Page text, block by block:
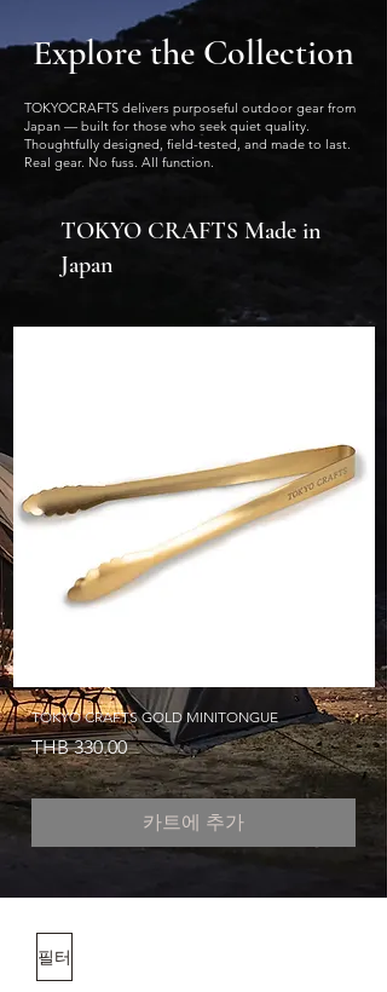
Explore the Collection
TOKYOCRAFTS delivers purposeful outdoor gear from
Japan — built for those who seek quiet quality.
Thoughtfully designed, field-tested, and made to last.
Real gear. No fuss. All function.
TOKYO CRAFTS Made in
Japan
TOKYO CRAFTS GOLD MINITONGUE
가격
THB 330.00
카트에 추가
필터